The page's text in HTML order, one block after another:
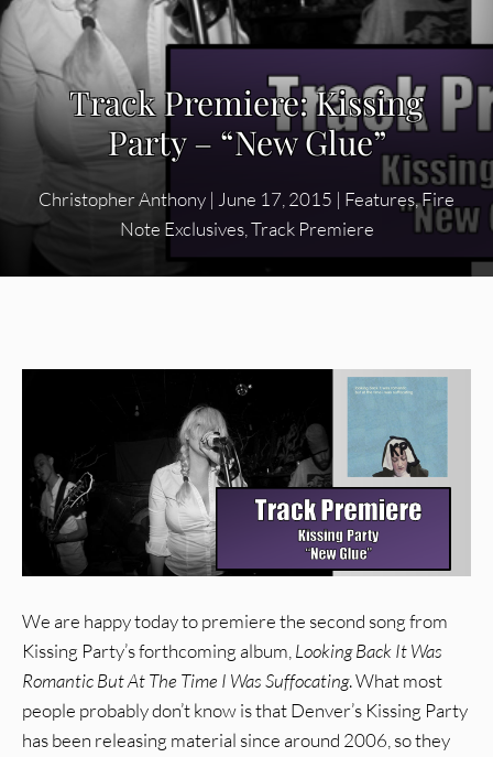
Track Premiere: Kissing
Party – “New Glue”
Christopher Anthony | June 17, 2015 | Features,Fire
Note Exclusives,Track Premiere
We are happy today to premiere the second song from
Kissing Party’s forthcoming album, Looking Back It Was
Romantic But At The Time I Was Suffocating. What most
people probably don’t know is that Denver’s Kissing Party
has been releasing material since around 2006, so they